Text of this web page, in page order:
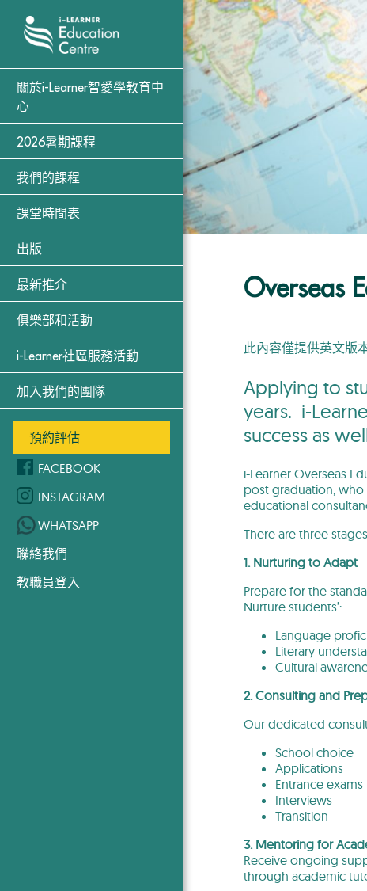
關於i-Learner智愛學教育中
心
2026暑期課程
我們的課程
課堂時間表
出版
最新推介
俱樂部和活動
i-Learner社區服務活動
加入我們的團隊
預約評估
FACEBOOK
INSTAGRAM
WHATSAPP
聯絡我們
教職員登入
Overseas
此內容僅提供英文版
Applying to
years. i-
success as
i-Learner Overseas
post graduation, who
educational
There are three
1. Nurturing to Adapt
Prepare for the
Nurture students’:
Language
Literary
Cultural
2. Consulting and
Our dedicated
School choice
Applications
Entrance exams
Interviews
Transition
3. Mentoring for
Receive ongoing
through academic